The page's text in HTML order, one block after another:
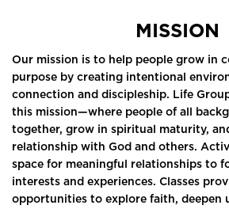
MISSION
Our mission is to help people grow in
purpose by creating intentional
connection and discipleship. Life
this mission—where people of all
together, grow in spiritual maturity,
relationship with God and others.
space for meaningful relationships to
interests and experiences. Classes
opportunities to explore faith, deepen